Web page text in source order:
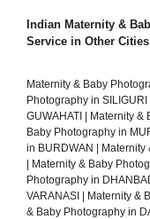
Indian Maternity &
Service in Other Cities
Maternity & Baby
Photography in SILIGURI
GUWAHATI | Maternity &
Baby Photography in
in BURDWAN | Maternity
| Maternity & Baby
Photography in
VARANASI | Maternity &
& Baby Photography in